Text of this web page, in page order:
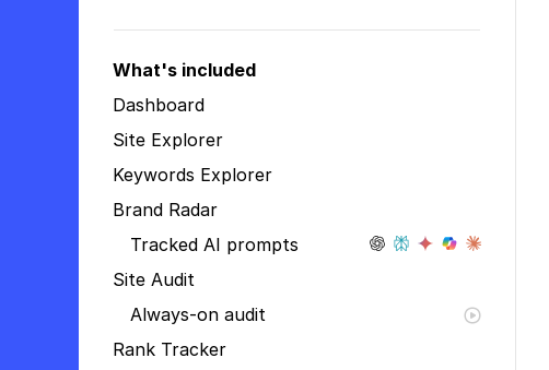
What's included
Dashboard
Site Explorer
Keywords Explorer
Brand Radar
Tracked AI prompts
Site Audit
Always-on audit
Rank Tracker